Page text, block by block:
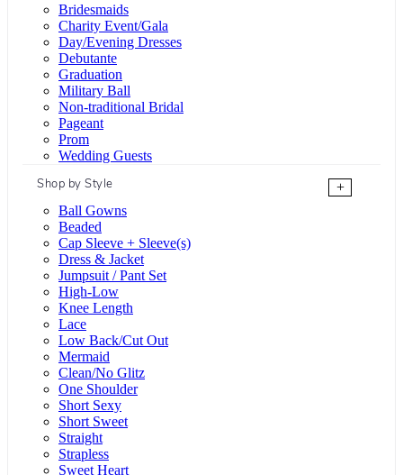
Bridesmaids
Charity Event/Gala
Day/Evening Dresses
Debutante
Graduation
Military Ball
Non-traditional Bridal
Pageant
Prom
Wedding Guests
Shop by Style
+
Ball Gowns
Beaded
Cap Sleeve + Sleeve(s)
Dress & Jacket
Jumpsuit / Pant Set
High-Low
Knee Length
Lace
Low Back/Cut Out
Mermaid
Clean/No Glitz
One Shoulder
Short Sexy
Short Sweet
Straight
Strapless
Sweet Heart